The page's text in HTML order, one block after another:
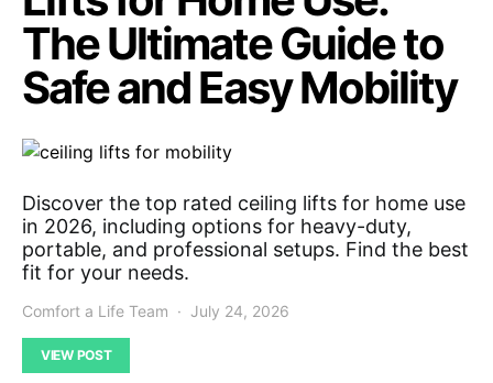
The Ultimate Guide to
Safe and Easy Mobility
Discover the top rated ceiling lifts for home use
in 2026, including options for heavy-duty,
portable, and professional setups. Find the best
fit for your needs.
Comfort a Life Team July 24, 2026
VIEW POST